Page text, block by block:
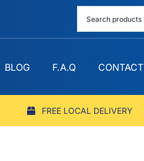
BLOG F.A.Q CONTACT
FREE LOCAL DELIVERY